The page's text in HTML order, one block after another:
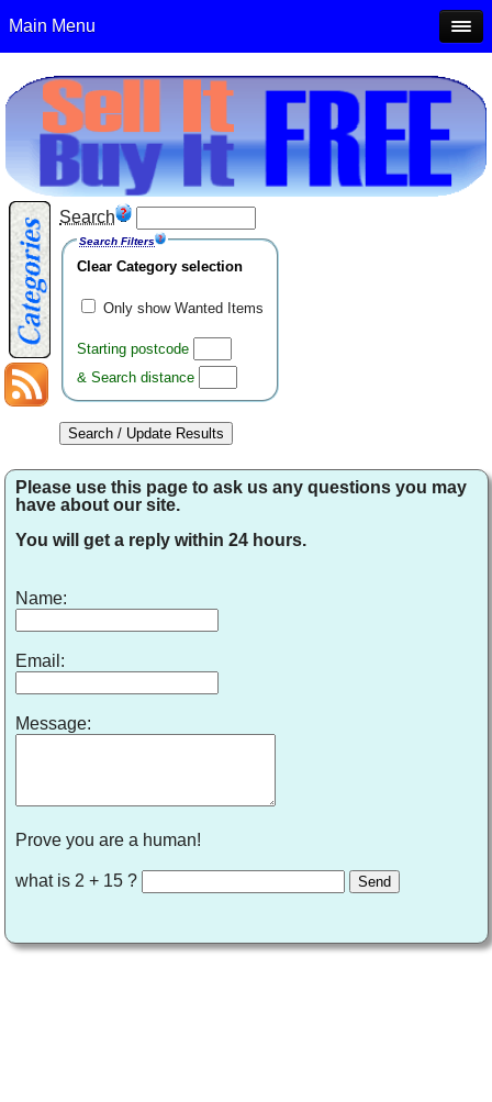
Main Menu
Search
Search Filters
Clear Category selection
Only show Wanted Items
Starting postcode
& Search distance
Please use this page to ask us any questions you may
have about our site.
You will get a reply within 24 hours.
Name:
Email:
Message:
Prove you are a human!
what is 2 + 15 ?